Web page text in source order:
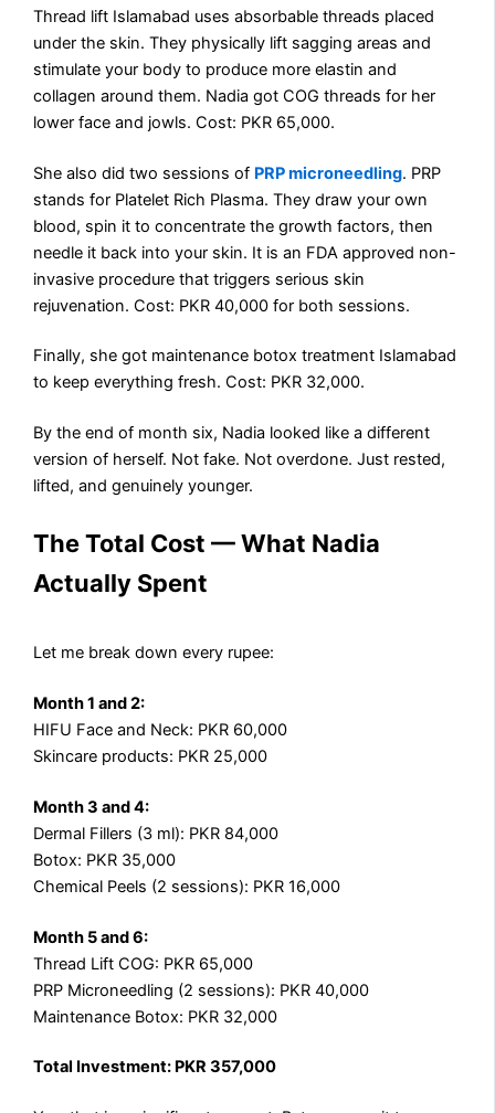
Thread lift Islamabad uses absorbable threads placed
under the skin. They physically lift sagging areas and
stimulate your body to produce more elastin and
collagen around them. Nadia got COG threads for her
lower face and jowls. Cost: PKR 65,000.
She also did two sessions of PRP microneedling. PRP
stands for Platelet Rich Plasma. They draw your own
blood, spin it to concentrate the growth factors, then
needle it back into your skin. It is an FDA approved non-
invasive procedure that triggers serious skin
rejuvenation. Cost: PKR 40,000 for both sessions.
Finally, she got maintenance botox treatment Islamabad
to keep everything fresh. Cost: PKR 32,000.
By the end of month six, Nadia looked like a different
version of herself. Not fake. Not overdone. Just rested,
lifted, and genuinely younger.
The Total Cost — What Nadia
Actually Spent
Let me break down every rupee:
Month 1 and 2:
HIFU Face and Neck: PKR 60,000
Skincare products: PKR 25,000
Month 3 and 4:
Dermal Fillers (3 ml): PKR 84,000
Botox: PKR 35,000
Chemical Peels (2 sessions): PKR 16,000
Month 5 and 6:
Thread Lift COG: PKR 65,000
PRP Microneedling (2 sessions): PKR 40,000
Maintenance Botox: PKR 32,000
Total Investment: PKR 357,000